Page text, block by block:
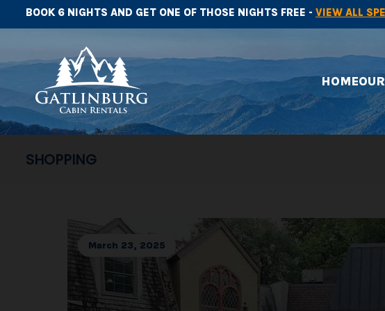
BOOK 6 NIGHTS AND GET ONE OF THOSE NIGHTS FREE - VIEW ALL
HOME
SHOPPING
March 23, 2025